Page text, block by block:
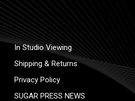
In Studio Viewing
Shipping & Returns
Privacy Policy
SUGAR PRESS NEWS